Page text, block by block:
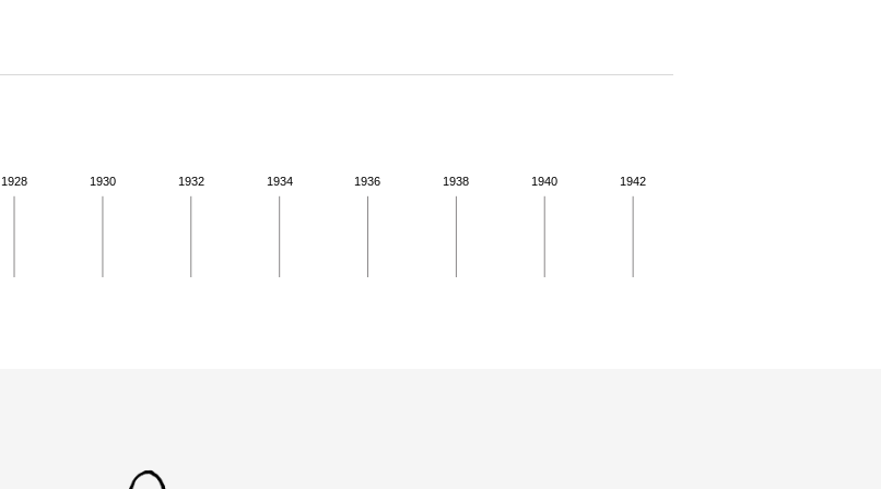
1928 1930 1932 1934 1936 1938 1940 1942